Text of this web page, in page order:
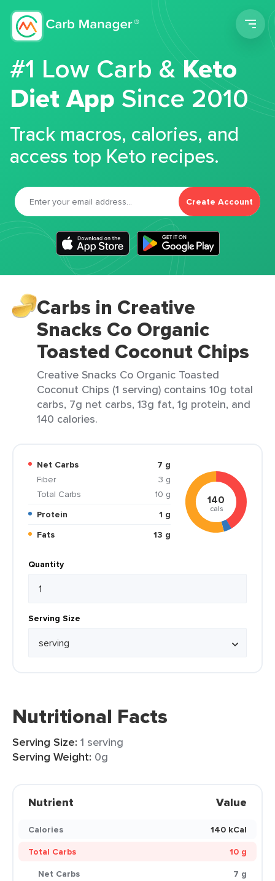
#1 Low Carb &Keto
Diet App Since 2010
Track macros, calories, and
access top Keto recipes.
Create Account
Carbs in Creative
Snacks Co Organic
Toasted Coconut Chips
Creative Snacks Co Organic Toasted
Coconut Chips (1 serving) contains 10g total
carbs, 7g net carbs, 13g fat, 1g protein, and
140 calories.
Net Carbs
7 g
Fiber
3 g
Total Carbs
10 g
Protein
1 g
Fats
13 g
140
cals
Quantity
Serving Size
Nutritional Facts
Serving Size: 1 serving
Serving Weight: 0g
Nutrient Value
Calories
140 kCal
Total Carbs
10 g
Net Carbs
7 g